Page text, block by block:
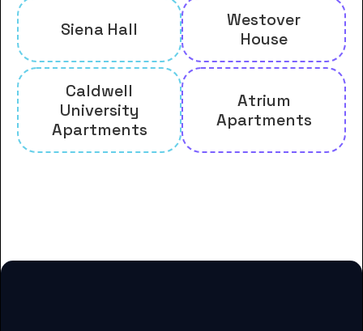
Siena Hall
Westover
House
Caldwell
University
Apartments
Atrium
Apartments